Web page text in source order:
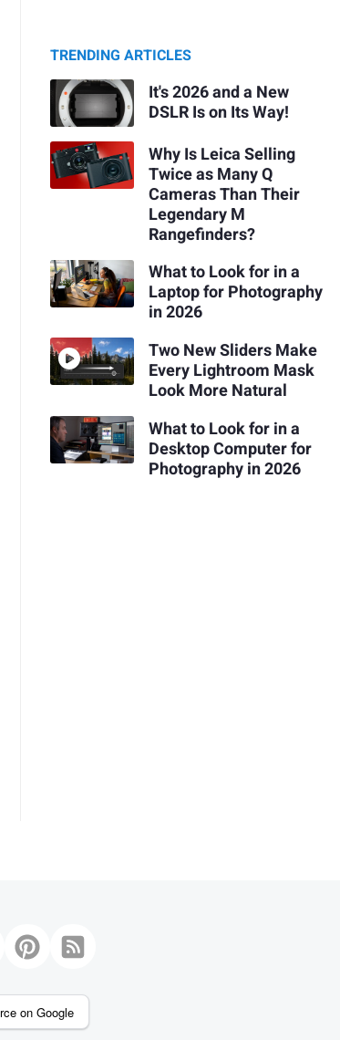
TRENDING ARTICLES
It's 2026 and a New
DSLR Is on Its Way!
Why Is Leica Selling
Twice as Many Q
Cameras Than Their
Legendary M
Rangefinders?
What to Look for in a
Laptop for Photography
in 2026
Two New Sliders Make
Every Lightroom Mask
Look More Natural
What to Look for in a
Desktop Computer for
Photography in 2026
on Google